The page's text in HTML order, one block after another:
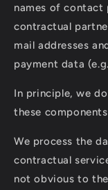
names of contact
contractual
mail addresses
payment data
In principle, we
these
We process the
contractual
not obvious to